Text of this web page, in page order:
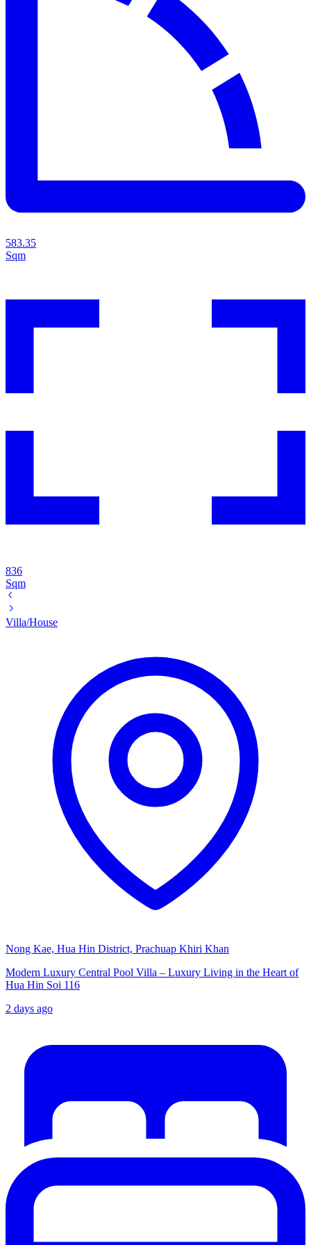
583.35
Sqm
836
Sqm
Villa/House
Nong Kae, Hua Hin District, Prachuap Khiri Khan
Modern Luxury Central Pool Villa – Luxury Living in the Heart of
Hua Hin Soi 116
2 days ago